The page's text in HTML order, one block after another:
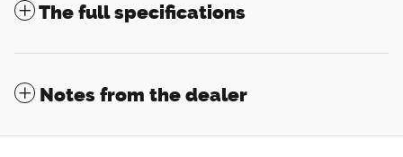
The full specifications
Notes from the dealer